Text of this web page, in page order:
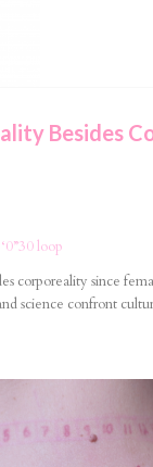
Besides
loop
corporeality since
science confront